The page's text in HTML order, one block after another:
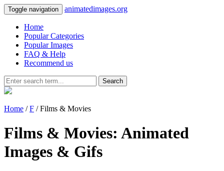
Toggle navigation animatedimages.org
Home
Popular Categories
Popular Images
FAQ & Help
Recommend us
Search
Home /F / Films & Movies
Films & Movies: Animated
Images & Gifs